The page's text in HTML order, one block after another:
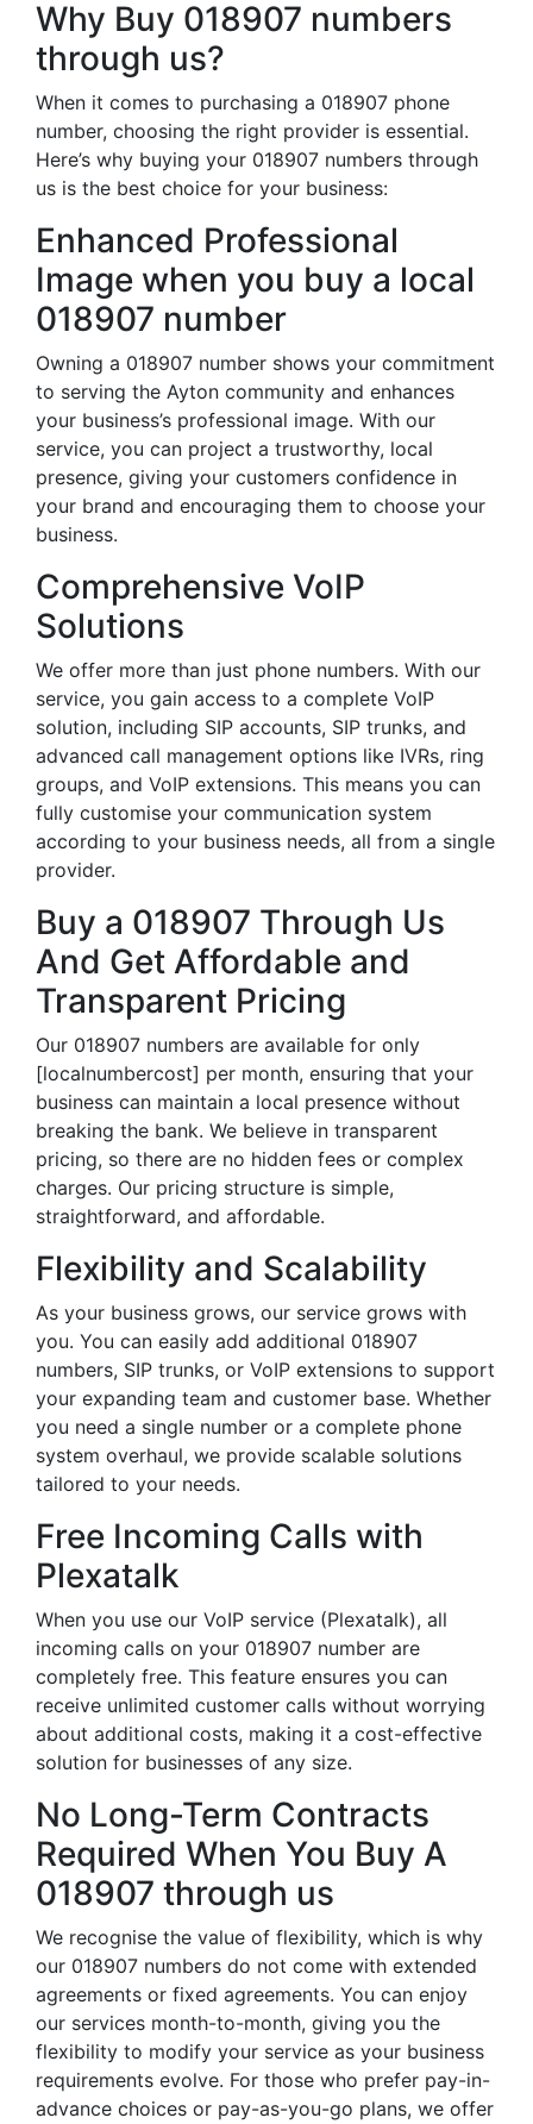
Why Buy 018907 numbers
through us?
When it comes to purchasing a 018907 phone
number, choosing the right provider is essential.
Here’s why buying your 018907 numbers through
us is the best choice for your business:
Enhanced Professional
Image when you buy a local
018907 number
Owning a 018907 number shows your commitment
to serving the Ayton community and enhances
your business’s professional image. With our
service, you can project a trustworthy, local
presence, giving your customers confidence in
your brand and encouraging them to choose your
business.
Comprehensive VoIP
Solutions
We offer more than just phone numbers. With our
service, you gain access to a complete VoIP
solution, including SIP accounts, SIP trunks, and
advanced call management options like IVRs, ring
groups, and VoIP extensions. This means you can
fully customise your communication system
according to your business needs, all from a single
provider.
Buy a 018907 Through Us
And Get Affordable and
Transparent Pricing
Our 018907 numbers are available for only
[localnumbercost] per month, ensuring that your
business can maintain a local presence without
breaking the bank. We believe in transparent
pricing, so there are no hidden fees or complex
charges. Our pricing structure is simple,
straightforward, and affordable.
Flexibility and Scalability
As your business grows, our service grows with
you. You can easily add additional 018907
numbers, SIP trunks, or VoIP extensions to support
your expanding team and customer base. Whether
you need a single number or a complete phone
system overhaul, we provide scalable solutions
tailored to your needs.
Free Incoming Calls with
Plexatalk
When you use our VoIP service (Plexatalk), all
incoming calls on your 018907 number are
completely free. This feature ensures you can
receive unlimited customer calls without worrying
about additional costs, making it a cost-effective
solution for businesses of any size.
No Long-Term Contracts
Required When You Buy A
018907 through us
We recognise the value of flexibility, which is why
our 018907 numbers do not come with extended
agreements or fixed agreements. You can enjoy
our services month-to-month, giving you the
flexibility to modify your service as your business
requirements evolve. For those who prefer pay-in-
advance choices or pay-as-you-go plans, we offer